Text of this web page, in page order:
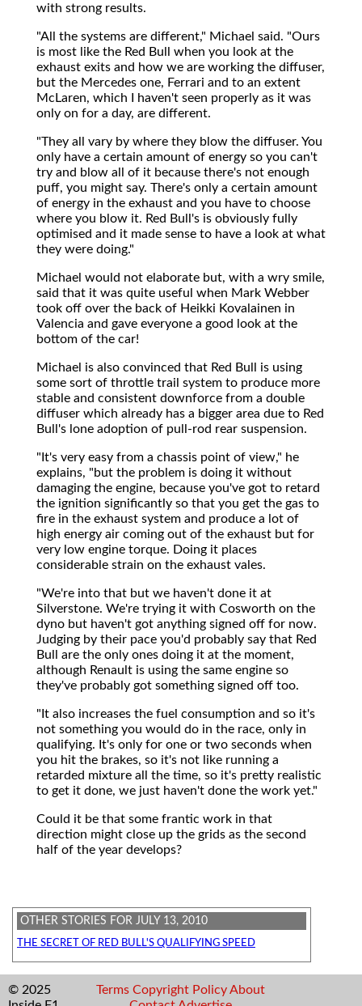
with strong results.
"All the systems are different," Michael said. "Ours
is most like the Red Bull when you look at the
exhaust exits and how we are working the diffuser,
but the Mercedes one, Ferrari and to an extent
McLaren, which I haven't seen properly as it was
only on for a day, are different.
"They all vary by where they blow the diffuser. You
only have a certain amount of energy so you can't
try and blow all of it because there's not enough
puff, you might say. There's only a certain amount
of energy in the exhaust and you have to choose
where you blow it. Red Bull's is obviously fully
optimised and it made sense to have a look at what
they were doing."
Michael would not elaborate but, with a wry smile,
said that it was quite useful when Mark Webber
took off over the back of Heikki Kovalainen in
Valencia and gave everyone a good look at the
bottom of the car!
Michael is also convinced that Red Bull is using
some sort of throttle trail system to produce more
stable and consistent downforce from a double
diffuser which already has a bigger area due to Red
Bull's lone adoption of pull-rod rear suspension.
"It's very easy from a chassis point of view," he
explains, "but the problem is doing it without
damaging the engine, because you've got to retard
the ignition significantly so that you get the gas to
fire in the exhaust system and produce a lot of
high energy air coming out of the exhaust but for
very low engine torque. Doing it places
considerable strain on the exhaust vales.
"We're into that but we haven't done it at
Silverstone. We're trying it with Cosworth on the
dyno but haven't got anything signed off for now.
Judging by their pace you'd probably say that Red
Bull are the only ones doing it at the moment,
although Renault is using the same engine so
they've probably got something signed off too.
"It also increases the fuel consumption and so it's
not something you would do in the race, only in
qualifying. It's only for one or two seconds when
you hit the brakes, so it's not like running a
retarded mixture all the time, so it's pretty realistic
to get it done, we just haven't done the work yet."
Could it be that some frantic work in that
direction might close up the grids as the second
half of the year develops?
OTHER STORIES FOR JULY 13, 2010
THE SECRET OF RED BULL'S QUALIFYING SPEED
© 2025
Terms Copyright Policy About